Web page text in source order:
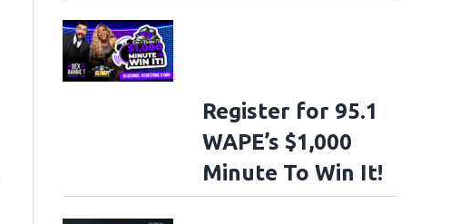
Register for 95.1
WAPE’s $1,000
Minute To Win It!